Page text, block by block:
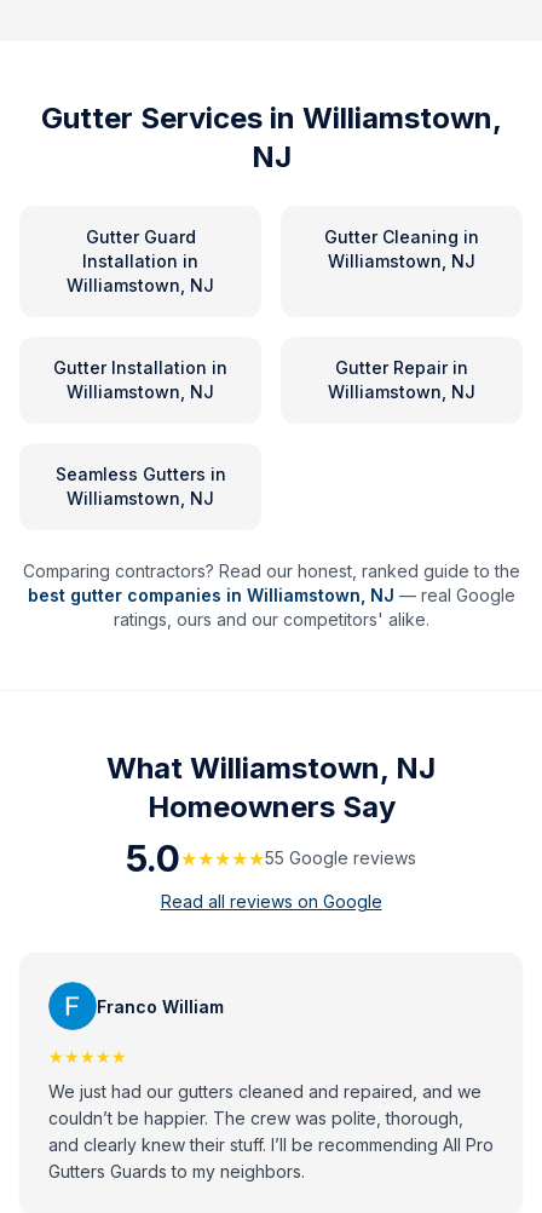
Gutter Services in Williamstown,
NJ
Gutter Guard
Installation in
Williamstown, NJ
Gutter Cleaning in
Williamstown, NJ
Gutter Installation in
Williamstown, NJ
Gutter Repairin
Williamstown, NJ
Seamless Gutters in
Williamstown, NJ
Comparing contractors? Read our honest, ranked guide to the
best gutter companies in Williamstown NJ — real Google
ratings, ours and our competitors' alike.
What Williamstown, NJ
Homeowners Say
5.0★★★★★55 Google reviews
Read all reviews on Google
Franco William
★★★★★
We just had our gutters cleaned and repaired, and we
couldn’t be happier. The crew was polite, thorough,
and clearly knew their stuff. I’ll be recommending All Pro
Gutters Guards to my neighbors.